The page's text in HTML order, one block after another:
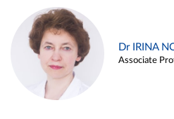
Dr IRINA
Associate